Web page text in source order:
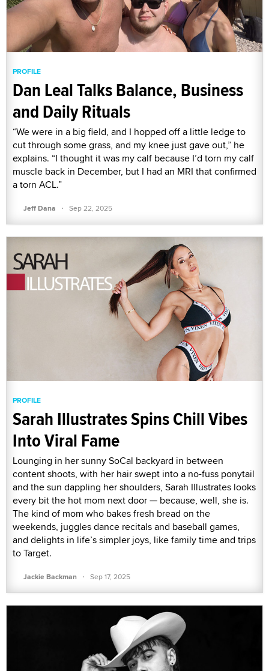
PROFILE
Dan Leal Talks Balance, Business
and Daily Rituals
“We were in a big field, and I hopped off a little ledge to
cut through some grass, and my knee just gave out,” he
explains. “I thought it was my calf because I’d torn my calf
muscle back in December, but I had an MRI that confirmed
a torn ACL.”
Jeff Dana · Sep 22, 2025
PROFILE
Sarah Illustrates Spins Chill Vibes
Into Viral Fame
Lounging in her sunny SoCal backyard in between
content shoots, with her hair swept into a no-fuss ponytail
and the sun dappling her shoulders, Sarah Illustrates looks
every bit the hot mom next door — because, well, she is.
The kind of mom who bakes fresh bread on the
weekends, juggles dance recitals and baseball games,
and delights in life’s simpler joys, like family time and trips
to Target.
Jackie Backman · Sep 17, 2025